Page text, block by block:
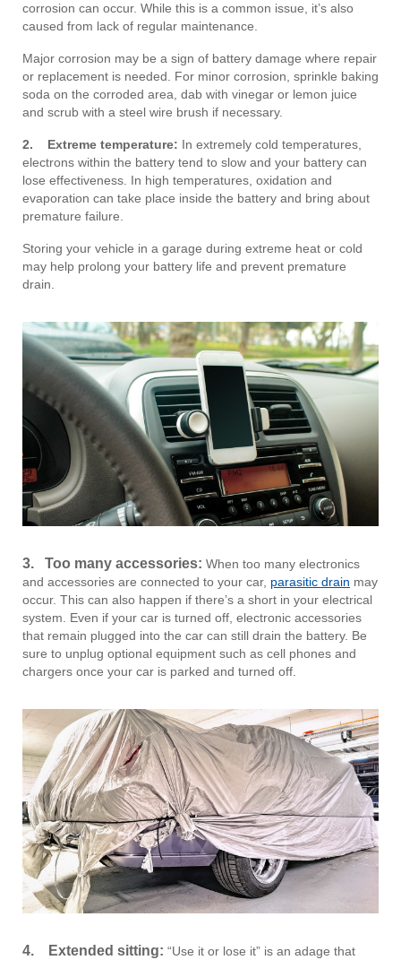
corrosion can occur. While this is a common issue, it’s also
caused from lack of regular maintenance.
Major corrosion may be a sign of battery damage where repair
or replacement is needed. For minor corrosion, sprinkle baking
soda on the corroded area, dab with vinegar or lemon juice
and scrub with a steel wire brush if necessary.
2. Extreme temperature: In extremely cold temperatures,
electrons within the battery tend to slow and your battery can
lose effectiveness. In high temperatures, oxidation and
evaporation can take place inside the battery and bring about
premature failure.
Storing your vehicle in a garage during extreme heat or cold
may help prolong your battery life and prevent premature
drain.
3. Too many accessories: When too many electronics
and accessories are connected to your car, parasitic drain may
occur. This can also happen if there’s a short in your electrical
system. Even if your car is turned off, electronic accessories
that remain plugged into the car can still drain the battery. Be
sure to unplug optional equipment such as cell phones and
chargers once your car is parked and turned off.
4. Extended sitting: “Use it or lose it” is an adage that